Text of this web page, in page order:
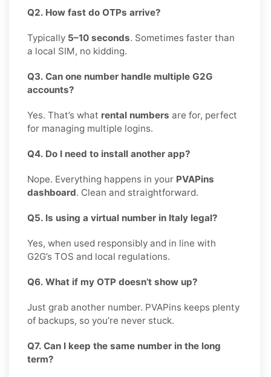
Q2. How fast do OTPs arrive?
Typically 5–10 seconds. Sometimes faster than
a local SIM, no kidding.
Q3. Can one number handle multiple G2G
accounts?
Yes. That’s what rental numbers are for, perfect
for managing multiple logins.
Q4. Do I need to install another app?
Nope. Everything happens in your PVAPins
dashboard. Clean and straightforward.
Q5. Is using a virtual number in Italy legal?
Yes, when used responsibly and in line with
G2G’s TOS and local regulations.
Q6. What if my OTP doesn’t show up?
Just grab another number. PVAPins keeps plenty
of backups, so you’re never stuck.
Q7. Can I keep the same number in the long
term?